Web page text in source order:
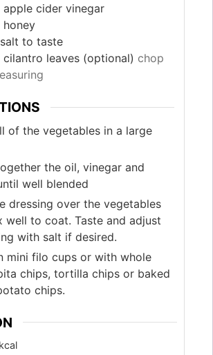
apple cider vinegar
honey
to taste
cilantro leaves (optional) chop
of the vegetables in a large
the oil, vinegar and
well blended
dressing over the vegetables
well to coat. Taste and adjust
with salt if desired.
mini filo cups or with whole
chips, tortilla chips or baked
chips.
kcal